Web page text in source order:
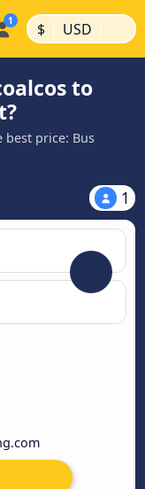
$ | USD |
to
best price: Bus
1